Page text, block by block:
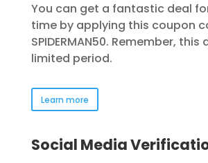
You can get a fantastic deal
time by applying this coupon
SPIDERMAN50. Remember, this
limited period.
Learn more
Social Media